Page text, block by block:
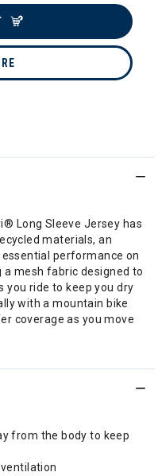
Long Sleeve Jersey has
materials, an
performance on
mesh fabric designed to
you ride to keep you dry
with a mountain bike
coverage as you move
from the body to keep